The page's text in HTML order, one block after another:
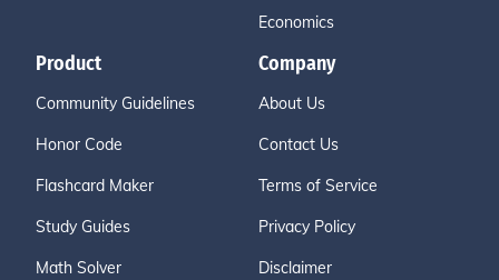
Economics
Product
Community Guidelines
Honor Code
Flashcard Maker
Study Guides
Math Solver
Company
About Us
Contact Us
Terms of Service
Privacy Policy
Disclaimer